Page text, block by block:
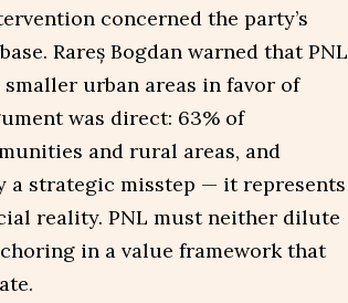
concerned the party’s
Rareș Bogdan warned that PNL
urban areas in favor of
was direct: 63% of
and rural areas, and
a strategic misstep — it represents
reality. PNL must neither dilute
in a value framework that